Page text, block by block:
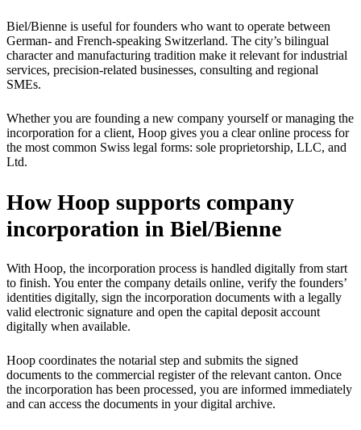
Biel/Bienne is useful for founders who want to operate between
German- and French-speaking Switzerland. The city’s bilingual
character and manufacturing tradition make it relevant for industrial
services, precision-related businesses, consulting and regional
SMEs.
Whether you are founding a new company yourself or managing the
incorporation for a client, Hoop gives you a clear online process for
the most common Swiss legal forms: sole proprietorship, LLC, and
Ltd.
How Hoop supports company
incorporation in Biel/Bienne
With Hoop, the incorporation process is handled digitally from start
to finish. You enter the company details online, verify the founders’
identities digitally, sign the incorporation documents with a legally
valid electronic signature and open the capital deposit account
digitally when available.
Hoop coordinates the notarial step and submits the signed
documents to the commercial register of the relevant canton. Once
the incorporation has been processed, you are informed immediately
and can access the documents in your digital archive.